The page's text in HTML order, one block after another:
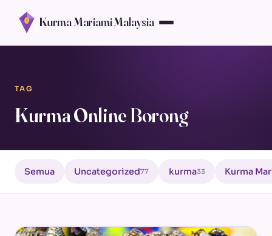
Kurma Mariami Malaysia
TAG
Kurma Online Borong
Semua Uncategorized77 kurma33 Kurma